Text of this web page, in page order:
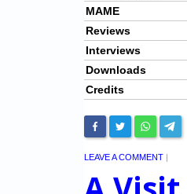
MAME
Reviews
Interviews
Downloads
Credits
LEAVE A COMMENT |